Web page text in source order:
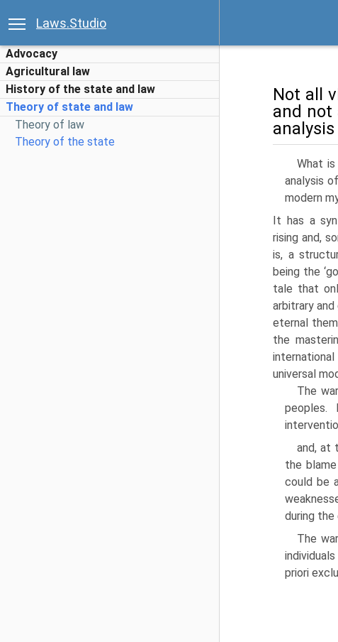
Laws.Studio
Advocacy
Agricultural law
History of the state and law
Theory of state and law
Theory of law
Theory of the state
Not all
and not
What
analysis
mod­ern
It has a
rising and,
is, a
being the
tale that
arbitrary
eternal
the
universal
The
peo­ples.
and, at
the
could be
during
The
priori